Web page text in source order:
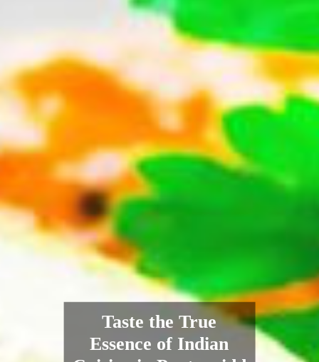
Authentic Indian
Flavours, Fresh from
the Kitchen